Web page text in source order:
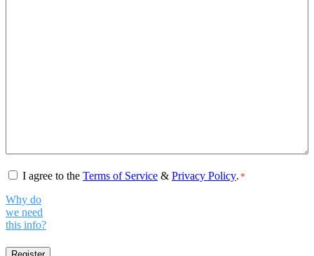
Consent*
I agree to the Terms of Service & Privacy Policy. *
Why do
we need
this info?